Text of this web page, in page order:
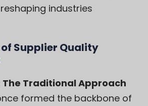
industries
Supplier Quality
The Traditional Approach
formed the backbone of